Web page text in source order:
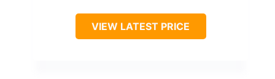
VIEW LATEST PRICE